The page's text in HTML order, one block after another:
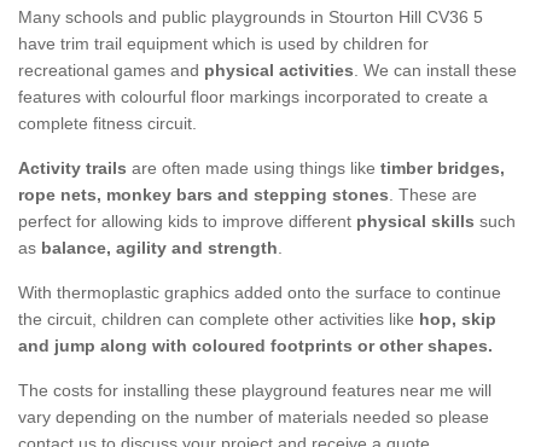
Many schools and public playgrounds in Stourton Hill CV36 5
have trim trail equipment which is used by children for
recreational games and physical activities . We can install these
features with colourful floor markings incorporated to create a
complete fitness circuit.
Activity trails are often made using things like timber bridges,
rope nets, monkey bars and stepping stones . These are
perfect for allowing kids to improve different physical skills such
as balance, agility and strength
With thermoplastic graphics added onto the surface to continue
the circuit, children can complete other activities like hop, skip
and jump along with coloured footprints or other shapes.
The costs for installing these playground features near me will
vary depending on the number of materials needed so please